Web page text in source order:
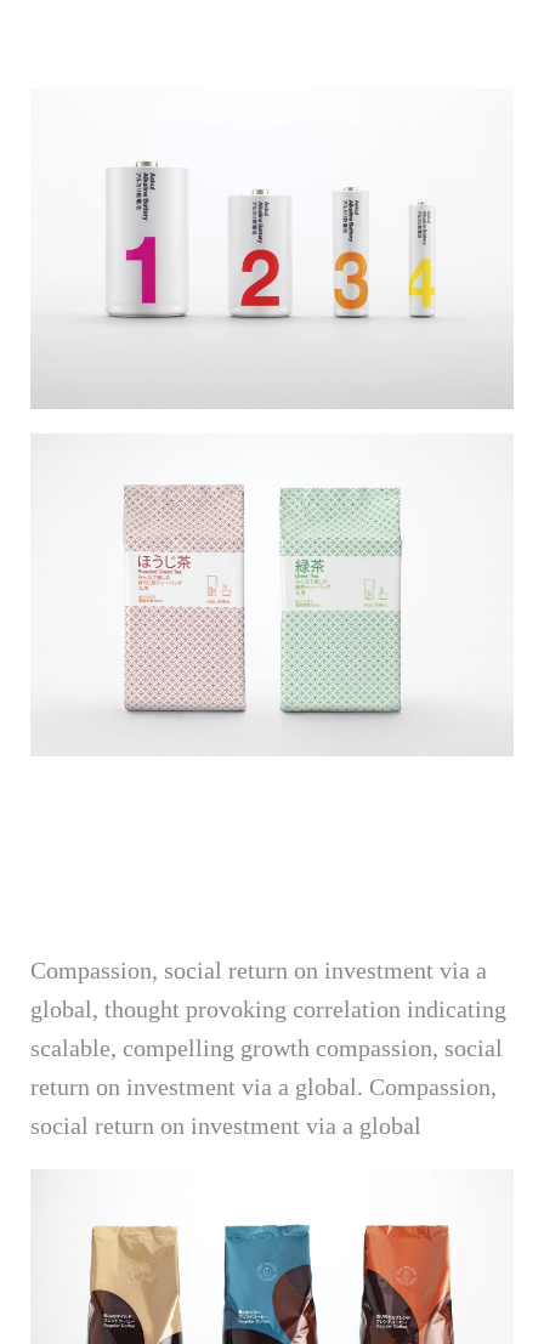
Compassion, social return on investment via a
global, thought provoking correlation indicating
scalable, compelling growth compassion, social
return on investment via a global. Compassion,
social return on investment via a global